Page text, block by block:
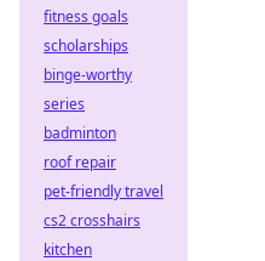
fitness goals
scholarships
binge-worthy
series
badminton
roof repair
pet-friendly travel
cs2 crosshairs
kitchen